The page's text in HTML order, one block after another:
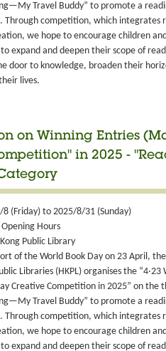
Travel Buddy” to promote a
Through competition, which integrates
we hope to encourage children
expand and deepen their scope of
door to knowledge, broaden their
lives.
on Winning Entries
in 2025 -
(Friday) to 2025/8/31 (Sunday)
Hours
Public Library
of the World Book Day on 23 April,
Libraries (HKPL) organises the “4‧23
Creative Competition in 2025” on the
Travel Buddy” to promote a
Through competition, which integrates
we hope to encourage children
expand and deepen their scope of